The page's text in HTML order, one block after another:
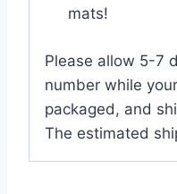
mats!
Please allow 5-7
number while
packaged, and
The estimated